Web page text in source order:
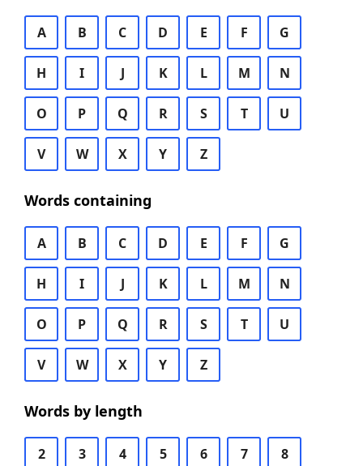
A B C D E F G
H I J K L M N
O P Q R S T U
V W X Y Z
Words containing
A B C D E F G
H I J K L M N
O P Q R S T U
V W X Y Z
Words by length
2 3 4 5 6 7 8